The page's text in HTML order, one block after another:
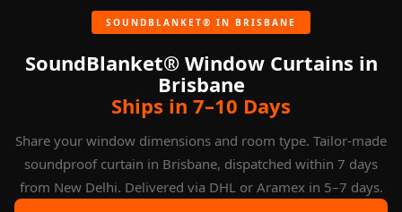
Sample swatches available on request.
SOUNDBLANKET® IN BRISBANE
SoundBlanket® Window Curtains in
Brisbane
Ships in 7–10 Days
Share your window dimensions and room type. Tailor-made
soundproof curtain in Brisbane, dispatched within 7 days
from New Delhi. Delivered via DHL or Aramex in 5–7 days.